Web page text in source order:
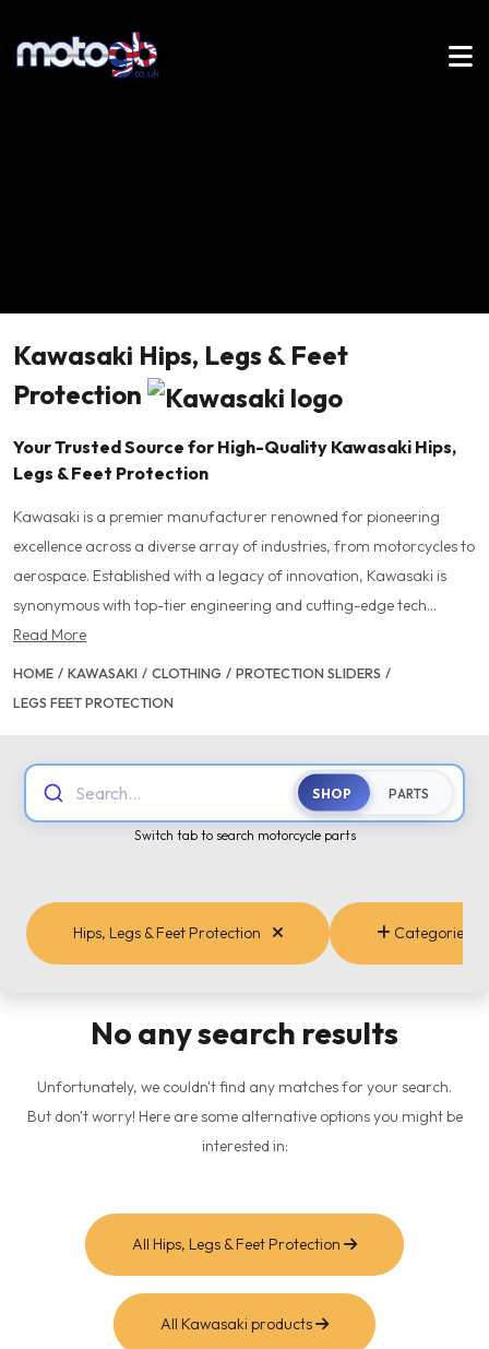
Kawasaki Hips, Legs & Feet
Protection
Your Trusted Source for High-Quality Kawasaki Hips,
Legs & Feet Protection
Kawasaki is a premier manufacturer renowned for pioneering
excellence across a diverse array of industries, from motorcycles to
aerospace. Established with a legacy of innovation, Kawasaki is
synonymous with top-tier engineering and cutting-edge tech...
Read More
HOME / KAWASAKI / CLOTHING / PROTECTION SLIDERS /
LEGS FEET PROTECTION
Search... SHOP PARTS
Switch tab to search motorcycle parts
Hips, Legs & Feet Protection Categories
No any search results
Unfortunately, we couldn't find any matches for your search.
But don't worry! Here are some alternative options you might be
interested in:
All Hips, Legs & Feet Protection
All Kawasaki products